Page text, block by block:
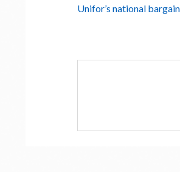
Unifor’s national